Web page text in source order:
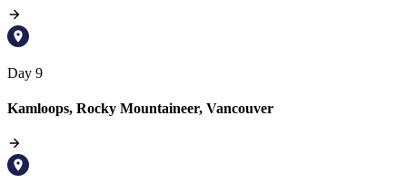
Day 9
Kamloops, Rocky Mountaineer, Vancouver